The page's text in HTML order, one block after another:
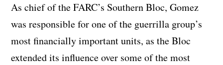
As chief of the FARC’s Southern Bloc, Gomez
was responsible for one of the guerrilla group’s
most financially important units, as the Bloc
extended its influence over some of the most